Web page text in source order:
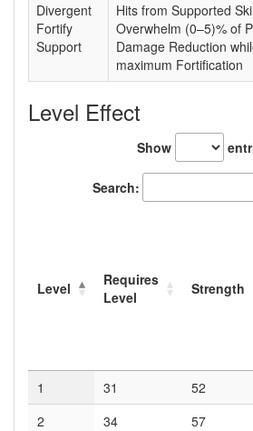
Divergent
Fortify
Support
Hits from Supported
Overwhelm (0–5)% of
Damage Reduction
maximum Fortification
Level Effect
Show
Search:
Level
Requires
Level
Strength
1
31 52
2
34 57